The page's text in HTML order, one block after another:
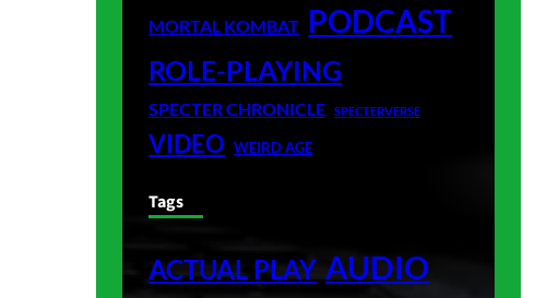
MORTAL KOMBAT PODCAST
ROLE-PLAYING
SPECTER CHRONICLE SPECTERVERSE
VIDEO WEIRD AGE
Tags
ACTUAL PLAY AUDIO